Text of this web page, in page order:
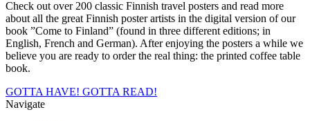
Check out over 200 classic Finnish travel posters and read more
about all the great Finnish poster artists in the digital version of our
book ”Come to Finland” (found in three different editions; in
English, French and German). After enjoying the posters a while we
believe you are ready to order the real thing: the printed coffee table
book.
GOTTA HAVE! GOTTA READ!
Navigate